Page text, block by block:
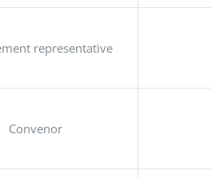
representative
Convenor